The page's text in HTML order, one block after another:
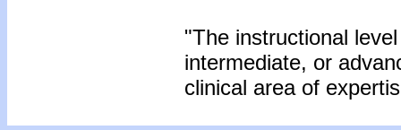
"The instructional
intermediate, or
clinical area of